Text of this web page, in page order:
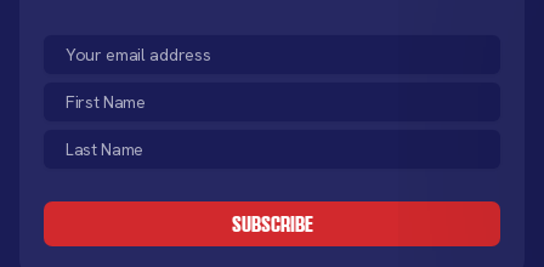
Email
First
Name
(Required)
Last
Name